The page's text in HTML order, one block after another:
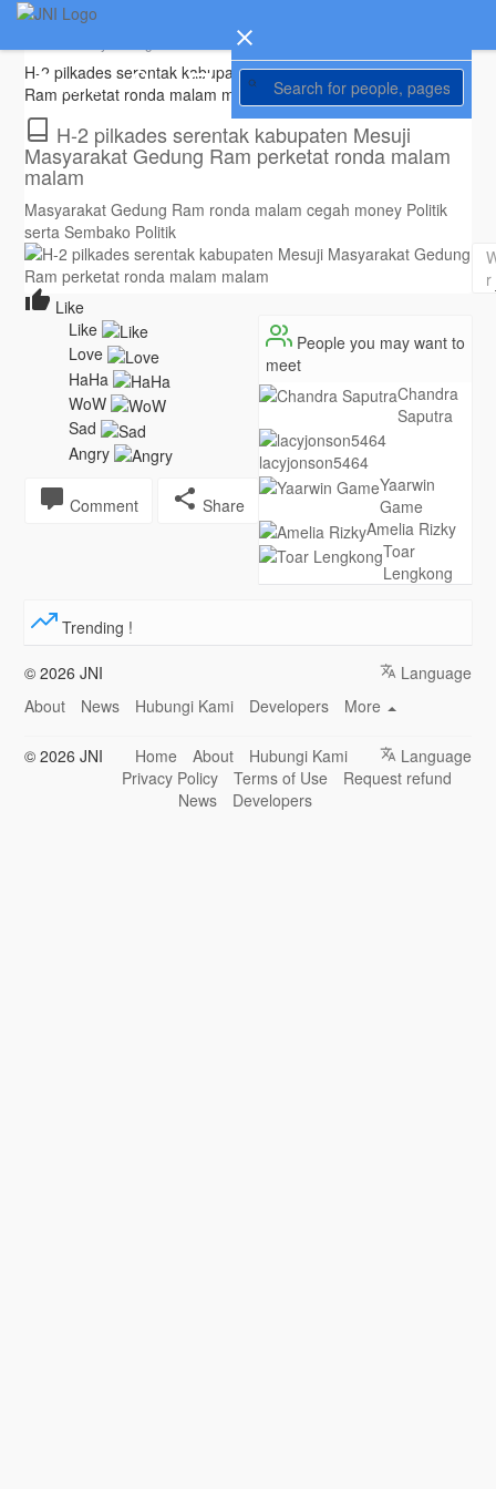
Home
H-2 pilkades serentak kabupaten Mesuji Masyarakat Gedung
Ram perketat ronda malam malam |#kompas86.com
H-2 pilkades serentak kabupaten Mesuji
Masyarakat Gedung Ram perketat ronda malam
malam
Masyarakat Gedung Ram ronda malam cegah money Politik
serta Sembako Politik
Like
Comment Share
People you may want to
meet
Chandra
Saputra
lacyjonson5464
Yaarwin
Game
Amelia Rizky
Toar
Lengkong
Trending !
Language
© 2026 JNI
About
News Hubungi Kami Developers More
© 2026 JNI Language
Home About
Hubungi Kami
Privacy Policy
Terms of Use
Request refund
News
Developers